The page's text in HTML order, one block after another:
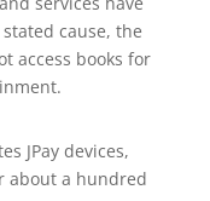
cause, the
access books for
JPay devices,
about a hundred